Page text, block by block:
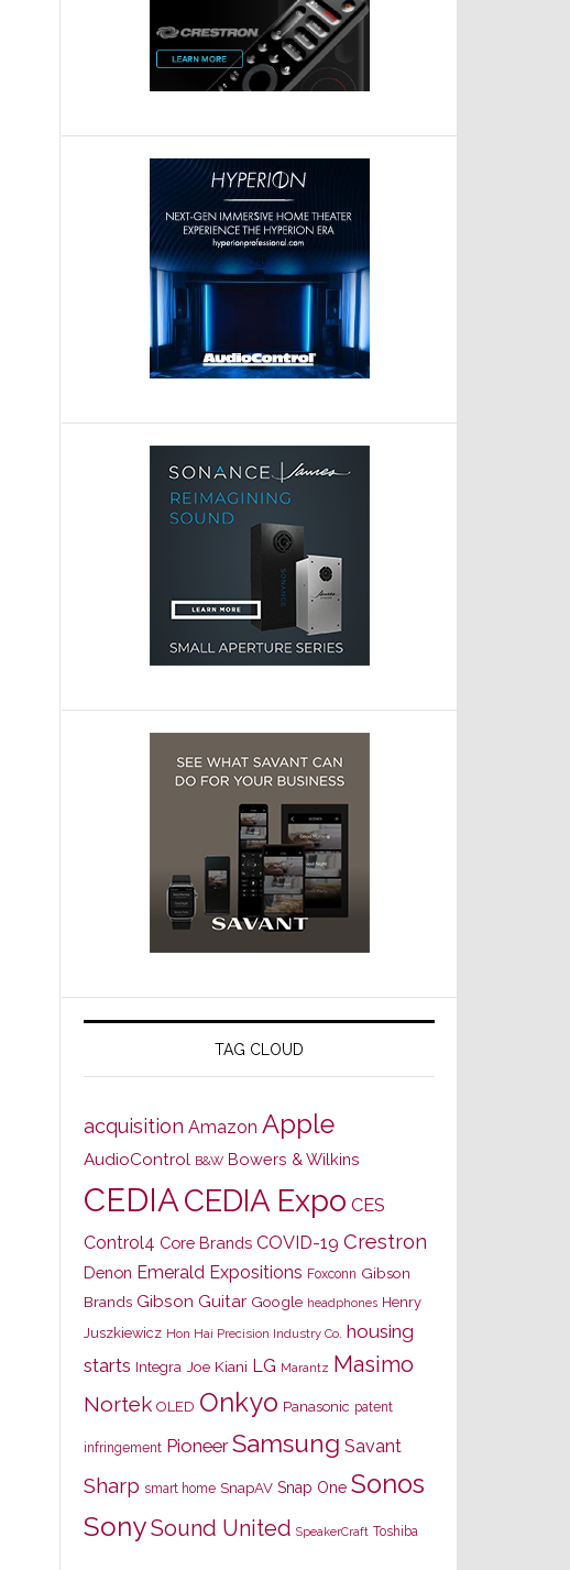
TAG CLOUD
acquisition Amazon Apple
AudioControl B&W Bowers & Wilkins
CEDIACEDIA Expo CES
Control4 Core Brands COVID-19 Crestron
Denon Emerald Expositions Foxconn Gibson
Brands Gibson Guitar Google headphones Henry
Juszkiewicz Hon Hai Precision Industry Co. housing
starts Integra Joe Kiani LG Marantz Masimo
Nortek OLED Onkyo Panasonic patent
infringement Pioneer Samsung Savant
Sharp smart home SnapAV Snap One Sonos
SonySound United SpeakerCraft Toshiba